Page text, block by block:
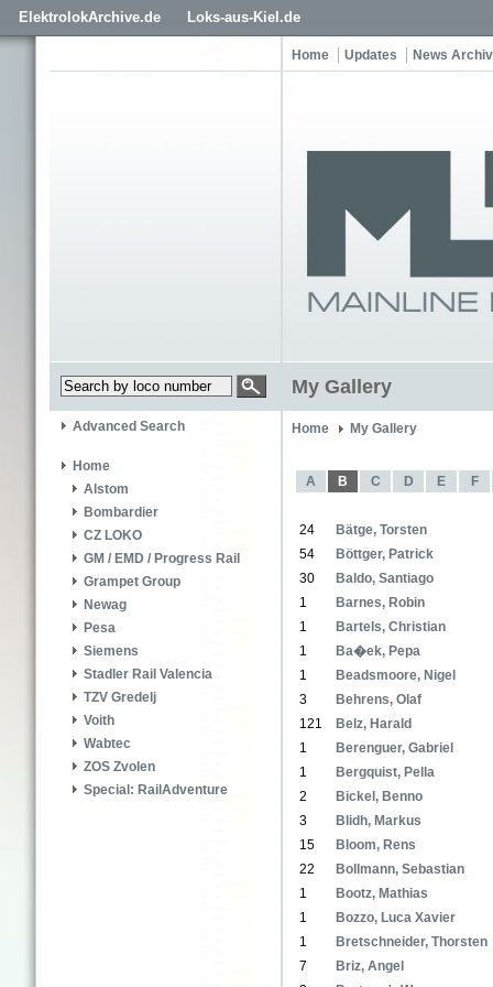
ElektrolokArchive.de Loks-aus-Kiel.de
Home Updates News
My Gallery
Advanced Search
Home
Alstom
Bombardier
CZ LOKO
GM / EMD / Progress Rail
Grampet Group
Newag
Pesa
Siemens
Stadler Rail Valencia
TZV Gredelj
Voith
Wabtec
ZOS Zvolen
Special: RailAdventure
Home My Gallery
A B C D E F
24
Bätge, Torsten
54
Böttger, Patrick
30
Baldo, Santiago
1
Barnes, Robin
1
Bartels, Christian
1
Ba�ek, Pepa
1
Beadsmoore, Nigel
3
Behrens, Olaf
121
Belz, Harald
1
Berenguer, Gabriel
1
Bergquist, Pella
2
Bickel, Benno
3
Blidh, Markus
15
Bloom, Rens
22
Bollmann, Sebastian
1
Bootz, Mathias
1
Bozzo, Luca Xavier
1
Bretschneider, Thorsten
7
Briz, Angel